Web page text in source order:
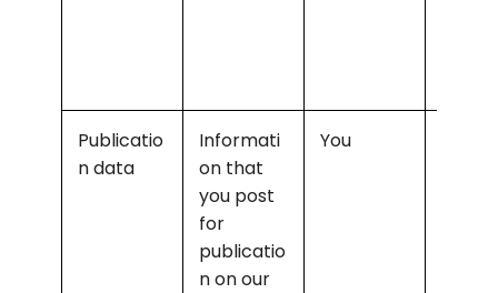
Publicatio
n data
Informati
on that
you post
for
publicatio
n on our
You